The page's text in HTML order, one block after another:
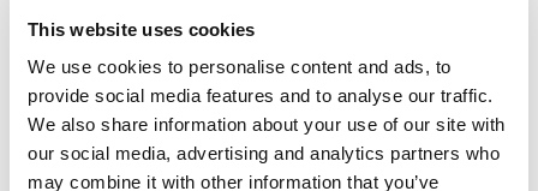
This website uses cookies
We use cookies to personalise content and ads, to
provide social media features and to analyse our traffic.
We also share information about your use of our site with
our social media, advertising and analytics partners who
may combine it with other information that you’ve
Venue: NASDAQ HELSINKI LTD (XHEL)
Instrument type: SHARE
ISIN: FI0009007728